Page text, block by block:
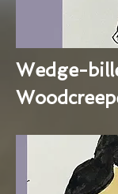
Wedge-